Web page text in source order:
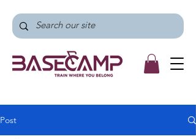
Post